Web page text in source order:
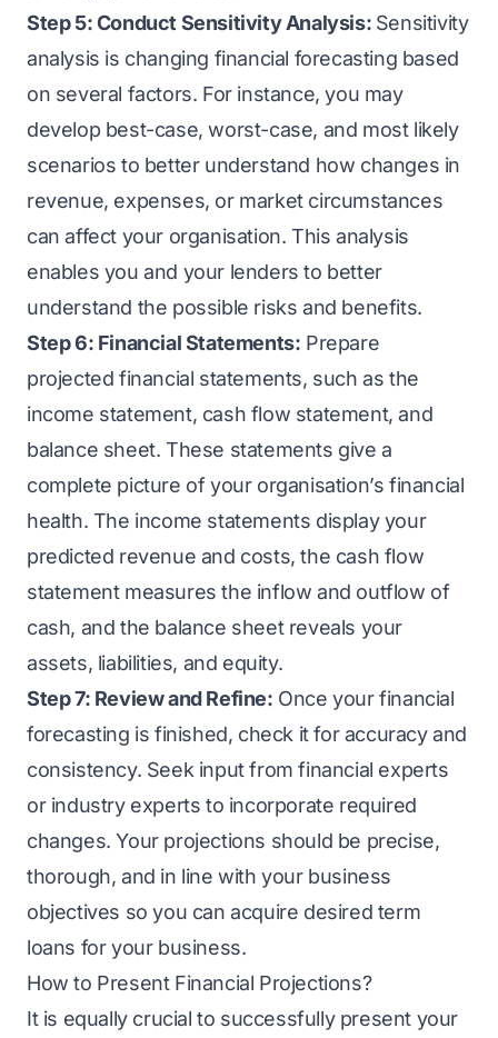
Step 5: Conduct Sensitivity Analysis: Sensitivity
analysis is changing financial forecasting based
on several factors. For instance, you may
develop best-case, worst-case, and most likely
scenarios to better understand how changes in
revenue, expenses, or market circumstances
can affect your organisation. This analysis
enables you and your lenders to better
understand the possible risks and benefits.
Step 6: Financial Statements: Prepare
projected financial statements, such as the
income statement, cash flow statement, and
balance sheet. These statements give a
complete picture of your organisation’s financial
health. The income statements display your
predicted revenue and costs, the cash flow
statement measures the inflow and outflow of
cash, and the balance sheet reveals your
assets, liabilities, and equity.
Step 7: Review and Refine: Once your financial
forecasting is finished, check it for accuracy and
consistency. Seek input from financial experts
or industry experts to incorporate required
changes. Your projections should be precise,
thorough, and in line with your business
objectives so you can acquire desired term
loans for your business.
How to Present Financial Projections?
It is equally crucial to successfully present your